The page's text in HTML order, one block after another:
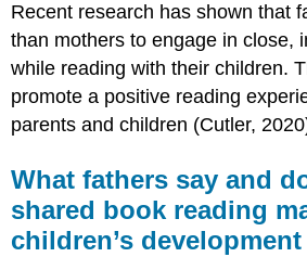
Recent research has shown that
than mothers to engage in close,
while reading with their children.
promote a positive reading
parents and children (Cutler,
What fathers say and
shared book reading
children’s development